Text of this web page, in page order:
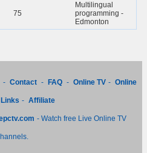
75
Multilingual
programming -
Edmonton
- Contact - FAQ - Online TV - Online
Links - Affiliate
- Watch free Live Online TV